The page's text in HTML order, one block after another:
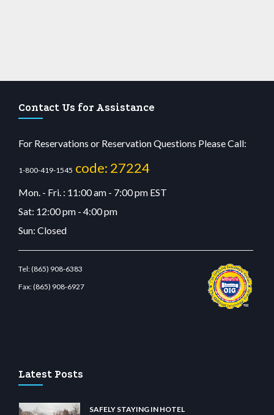
Contact Us for Assistance
For Reservations or Reservation Questions Please Call:
1-800-419-1545 code: 27224
Mon. - Fri. : 11:00 am - 7:00 pm EST
Sat: 12:00 pm - 4:00 pm
Sun: Closed
Tel:(865) 908-6383
Fax:(865) 908-6927
Latest Posts
SAFELY STAYING IN HOTEL